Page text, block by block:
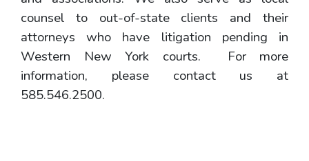
counsel to out-of-state clients and their
attorneys who have litigation pending in
Western New York courts. For more
information, please contact us at
585.546.2500.